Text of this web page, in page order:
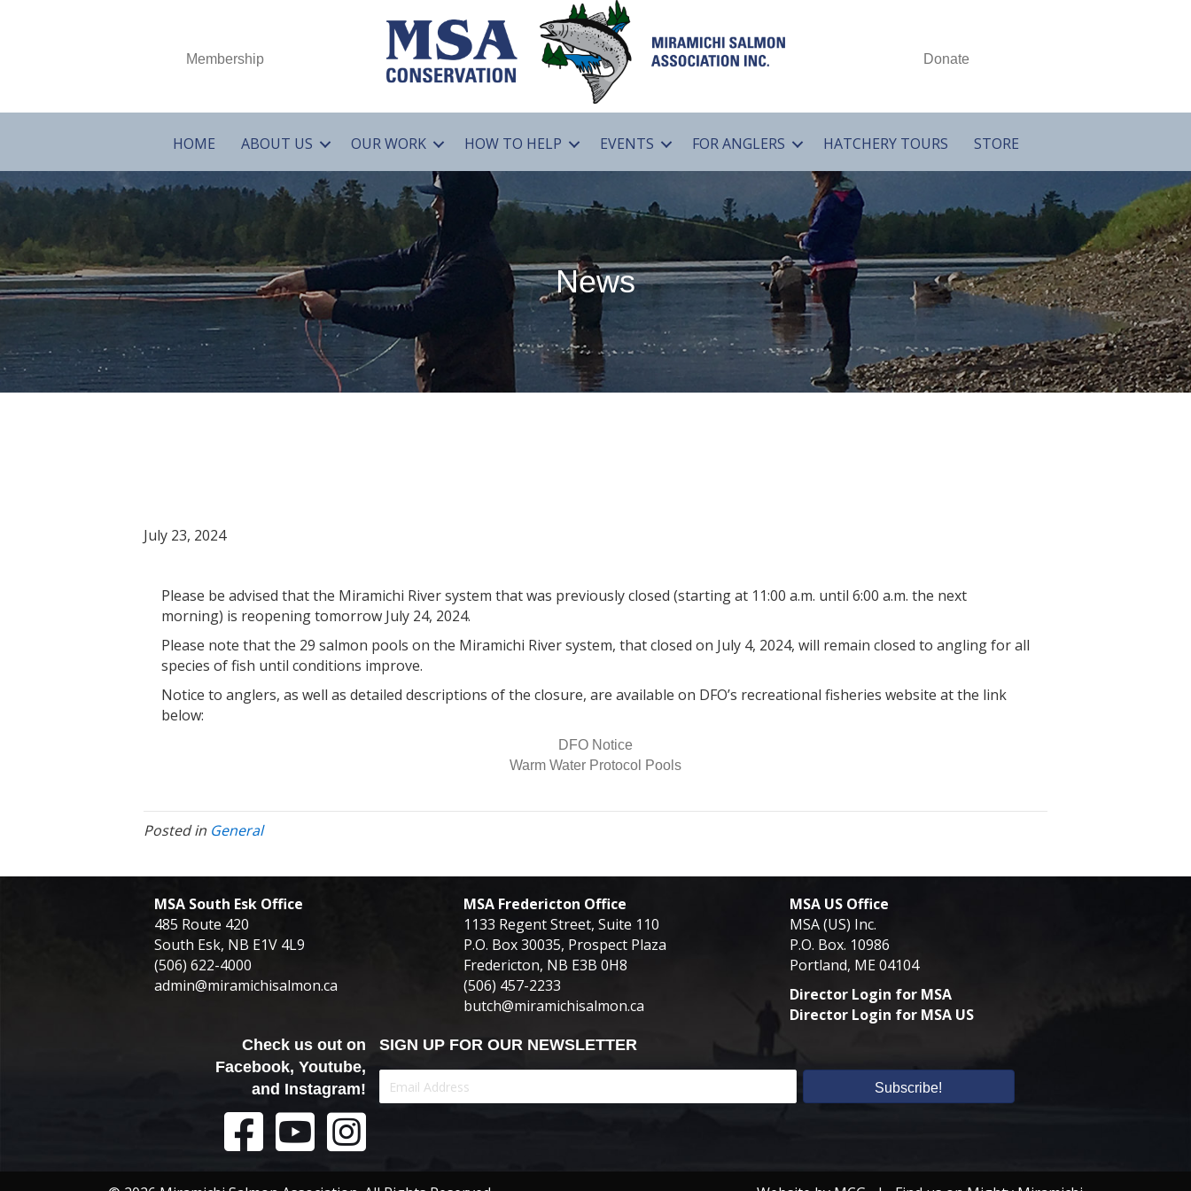
Membership Donate
HOME ABOUT US OUR WORK HOW TO HELP EVENTS FOR ANGLERS HATCHERY TOURS STORE
News
July 23, 2024
Please be advised that the Miramichi River system that was previously closed (starting at 11:00 a.m. until 6:00 a.m. the next
morning) is reopening tomorrow July 24, 2024.
Please note that the 29 salmon pools on the Miramichi River system, that closed on July 4, 2024, will remain closed to angling for all
species of fish until conditions improve.
Notice to anglers, as well as detailed descriptions of the closure, are available on DFO’s recreational fisheries website at the link
below:
DFO Notice
Warm Water Protocol Pools
Posted in General
MSA South Esk Office
485 Route 420
South Esk, NB E1V 4L9
(506) 622-4000
admin@miramichisalmon.ca
MSA Fredericton Office
1133 Regent Street, Suite 110
P.O. Box 30035, Prospect Plaza
Fredericton, NB E3B 0H8
(506) 457-2233
butch@miramichisalmon.ca
MSA US Office
MSA (US) Inc.
P.O. Box. 10986
Portland, ME 04104
Director Login for MSA
Director Login for MSA US
Check us out on
Facebook, Youtube,
and Instagram!
SIGN UP FOR OUR NEWSLETTER
Subscribe!